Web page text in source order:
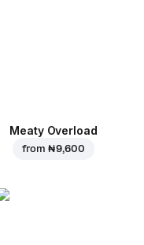
Meaty Overload
from ₦ 9,600